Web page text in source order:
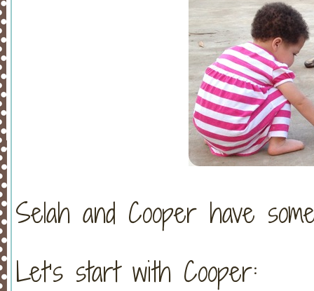
Selah and Cooper have
Let’s start with Cooper: